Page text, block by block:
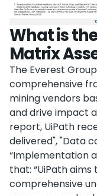
What is
Matrix
The Everest
comprehensive
mining vendors
and drive impact
report, UiPath
delivered", "Data
“Implementation
that: “UiPath
comprehensive